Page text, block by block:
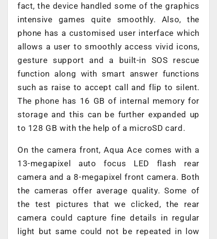
fact, the device handled some of the graphics
intensive games quite smoothly. Also, the
phone has a customised user interface which
allows a user to smoothly access vivid icons,
gesture support and a built-in SOS rescue
function along with smart answer functions
such as raise to accept call and flip to silent.
The phone has 16 GB of internal memory for
storage and this can be further expanded up
to 128 GB with the help of a microSD card.
On the camera front, Aqua Ace comes with a
13-megapixel auto focus LED flash rear
camera and a 8-megapixel front camera. Both
the cameras offer average quality. Some of
the test pictures that we clicked, the rear
camera could capture fine details in regular
light but same could not be repeated in low